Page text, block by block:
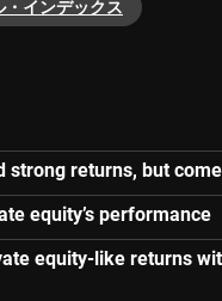
・インデックス
returns, but
equity’s performance
equity-like returns